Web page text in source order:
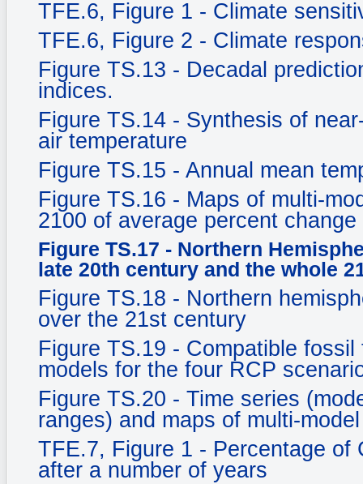
TFE.6, Figure 1 - Climate
TFE.6, Figure 2 - Climate
Figure TS.13 - Decadal
indices.
Figure TS.14 - Synthesis of
air temperature
Figure TS.15 - Annual mean
Figure TS.16 - Maps of multi-
2100 of average percent
Figure TS.17 - Northern
late 20th century and the whole
Figure TS.18 - Northern
over the 21st century
Figure TS.19 - Compatible
models for the four RCP
Figure TS.20 - Time series
ranges) and maps of multi-
TFE.7, Figure 1 - Percentage of
after a number of years